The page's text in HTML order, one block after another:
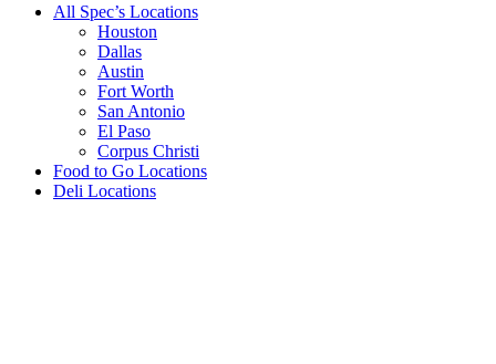
All Spec’s Locations
Houston
Dallas
Austin
Fort Worth
San Antonio
El Paso
Corpus Christi
Food to Go Locations
Deli Locations